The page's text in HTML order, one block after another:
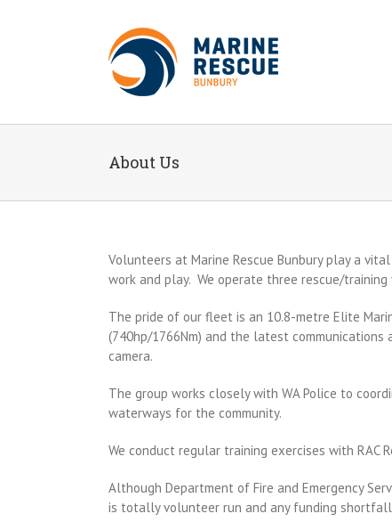
About Us
Volunteers at Marine Rescue Bunbury play a
work and play. We operate three rescue/
The pride of our fleet is an 10.8-metre Elite
(740hp/1766Nm) and the latest communications
camera.
The group works closely with WA Police to
waterways for the community.
We conduct regular training exercises with RAC
Although Department of Fire and Emergency
is totally volunteer run and any funding shortfall